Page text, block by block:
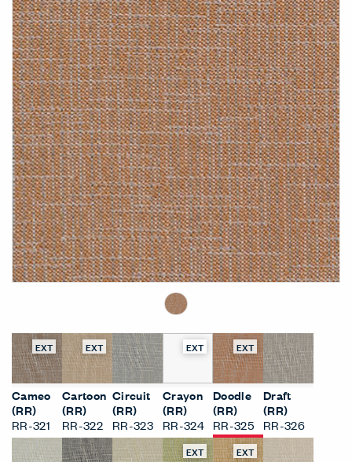
EXT
Cameo
(RR)
RR-321
EXT
Cartoon
(RR)
RR-322
Circuit
(RR)
RR-323
EXT
Crayon
(RR)
RR-324
EXT
Doodle
(RR)
RR-325
Draft
(RR)
RR-326
EXT EXT